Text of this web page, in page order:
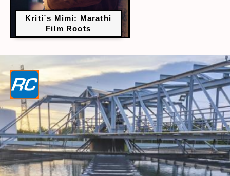
Kriti`s Mimi: Marathi
Film Roots